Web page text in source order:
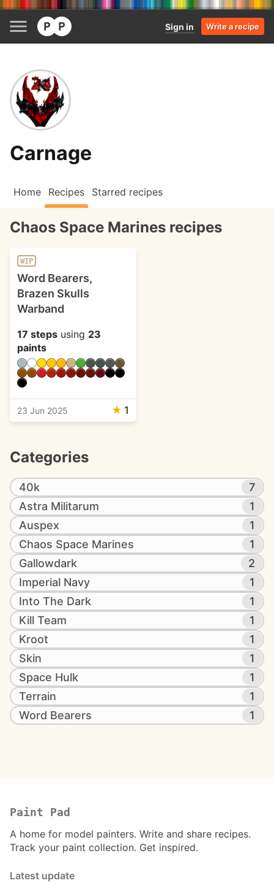
Sign in Write a recipe
Carnage
Home Recipes Starred recipes
Chaos Space Marines recipes
WIP
Word Bearers,
Brazen Skulls
Warband
17 steps using 23
paints
23 Jun 2025 ★ 1
Categories
40k
7
Astra Militarum
1
Auspex
1
Chaos Space Marines
1
Gallowdark
2
Imperial Navy
1
Into The Dark
1
Kill Team
1
Kroot
1
Skin
1
Space Hulk
1
Terrain
1
Word Bearers
1
Paint Pad
A home for model painters. Write and share recipes.
Track your paint collection. Get inspired.
Latest update